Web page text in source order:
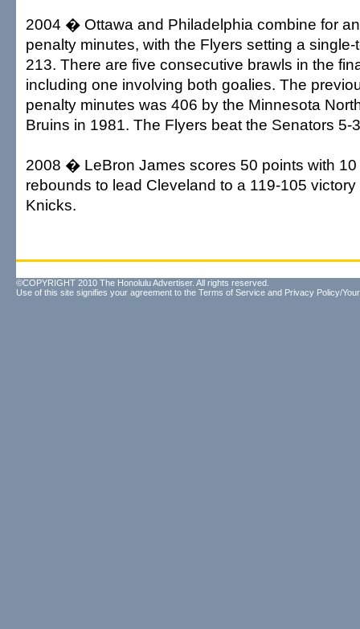
2004 � Ottawa and Philadelphia combine for
penalty minutes, with the Flyers setting a
213. There are five consecutive brawls in the
including one involving both goalies. The
penalty minutes was 406 by the Minnesota
Bruins in 1981. The Flyers beat the Senators 5-
2008 � LeBron James scores 50 points with
rebounds to lead Cleveland to a 119-105
Knicks.
©COPYRIGHT 2010 The Honolulu Advertiser. All rights reserved.
Use of this site signifies your agreement to the Terms of Service and Privacy Policy/